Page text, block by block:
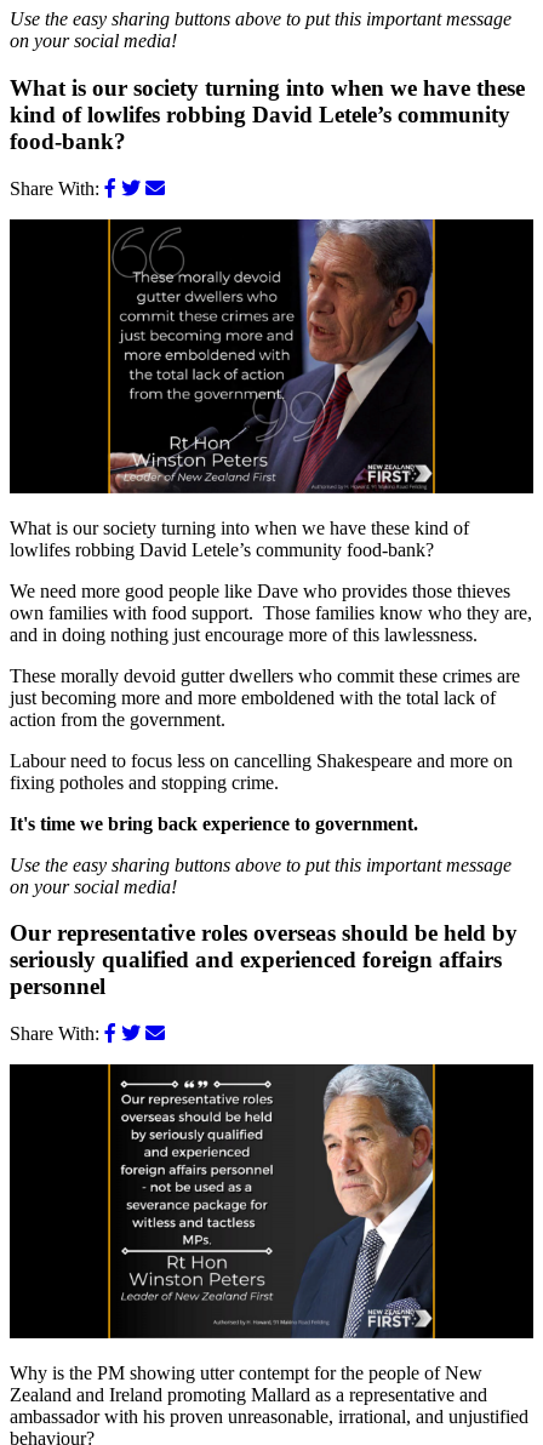
Use the easy sharing buttons above to put this important message
on your social media!
What is our society turning into when we have these
kind of lowlifes robbing David Letele’s community
food-bank?
Share With:
What is our society turning into when we have these kind of
lowlifes robbing David Letele’s community food-bank?
We need more good people like Dave who provides those thieves
own families with food support. Those families know who they are,
and in doing nothing just encourage more of this lawlessness.
These morally devoid gutter dwellers who commit these crimes are
just becoming more and more emboldened with the total lack of
action from the government.
Labour need to focus less on cancelling Shakespeare and more on
fixing potholes and stopping crime.
It's time we bring back experience to government.
Use the easy sharing buttons above to put this important message
on your social media!
Our representative roles overseas should be held by
seriously qualified and experienced foreign affairs
personnel
Share With:
Why is the PM showing utter contempt for the people of New
Zealand and Ireland promoting Mallard as a representative and
ambassador with his proven unreasonable, irrational, and unjustified
behaviour?